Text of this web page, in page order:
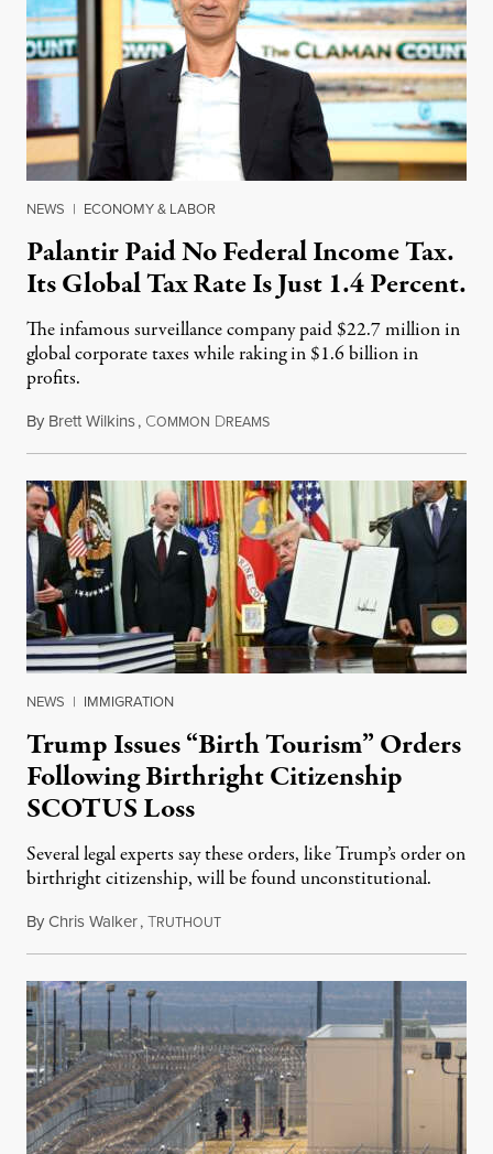
NEWS | ECONOMY & LABOR
Palantir Paid No Federal Income Tax.
Its Global Tax Rate Is Just 1.4 Percent.
The infamous surveillance company paid $22.7 million in
global corporate taxes while raking in $1.6 billion in
profits.
By Brett Wilkins, COMMON DREAMSAugust 7, 2026
NEWS | IMMIGRATION
Trump Issues “Birth Tourism” Orders
Following Birthright Citizenship
SCOTUS Loss
Several legal experts say these orders, like Trump’s order on
birthright citizenship, will be found unconstitutional.
ByChris Walker,TRUTHOUTAugust 7, 2026